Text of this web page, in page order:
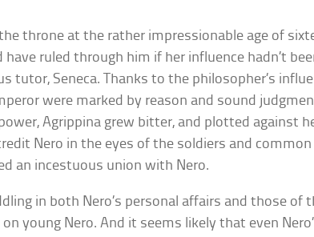
throne at the rather impressionable age of
have ruled through him if her influence hadn’t
tutor, Seneca. Thanks to the philosopher’s
were marked by reason and sound
Agrippina grew bitter, and plotted against
Nero in the eyes of the soldiers and common
an incestuous union with Nero.
in both Nero’s personal affairs and those of
young Nero. And it seems likely that even